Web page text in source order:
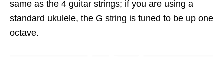
same as the 4 guitar strings; if you are using a
standard ukulele, the G string is tuned to be up one
octave.